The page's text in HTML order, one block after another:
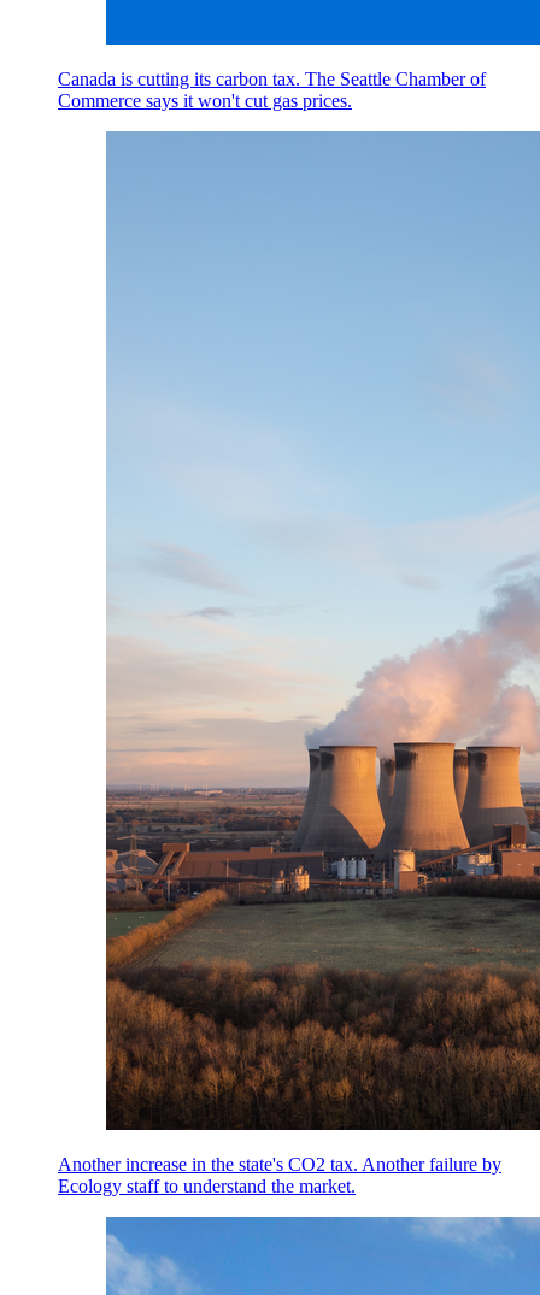
Canada is cutting its carbon tax. The Seattle Chamber of
Commerce says it won't cut gas prices.
Another increase in the state's CO2 tax. Another failure by
Ecology staff to understand the market.